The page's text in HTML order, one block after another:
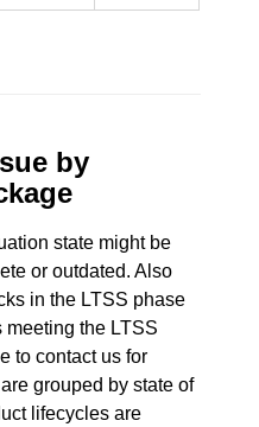
by
state might be
or outdated. Also
in the LTSS phase
the LTSS
to contact us for
grouped by state of
lifecycles are